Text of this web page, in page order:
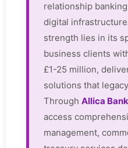
relationship
digital
strength lies in its
business clients
£1-25 million,
solutions that
Through Allica
access
management,